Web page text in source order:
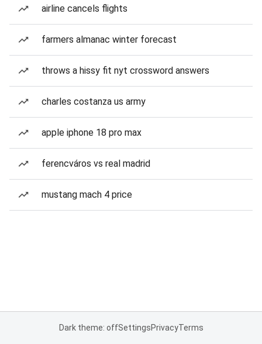
airline cancels flights
farmers almanac winter forecast
throws a hissy fit nyt crossword answers
charles costanza us army
apple iphone 18 pro max
ferencváros vs real madrid
mustang mach 4 price
Dark theme: offSettingsPrivacyTerms